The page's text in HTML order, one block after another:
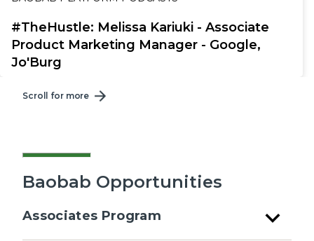
#TheHustle: Melissa Kariuki - Associate
Product Marketing Manager - Google,
Jo'Burg
Scroll for more
Baobab Opportunities
Associates Program expand_more